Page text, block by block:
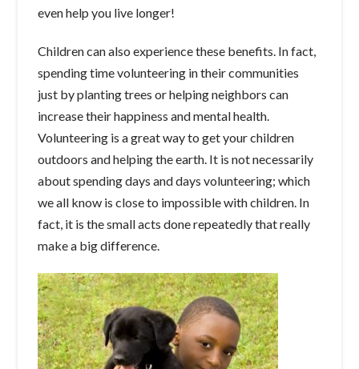
even help you live longer!
Children can also experience these benefits. In fact,
spending time volunteering in their communities
just by planting trees or helping neighbors can
increase their happiness and mental health.
Volunteering is a great way to get your children
outdoors and helping the earth. It is not necessarily
about spending days and days volunteering; which
we all know is close to impossible with children. In
fact, it is the small acts done repeatedly that really
make a big difference.